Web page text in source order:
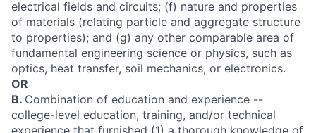
electrical fields and circuits; (f) nature and properties
of materials (relating particle and aggregate structure
to properties); and (g) any other comparable area of
fundamental engineering science or physics, such as
optics, heat transfer, soil mechanics, or electronics.
OR
B. Combination of education and experience --
college-level education, training, and/or technical
experience that furnished (1) a thorough knowledge of